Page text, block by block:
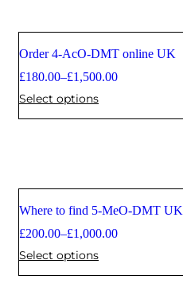
Order 4-AcO-DMT online UK
£180.00–£1,500.00
Select options
Where to find 5-MeO-DMT UK
£200.00–£1,000.00
Select options